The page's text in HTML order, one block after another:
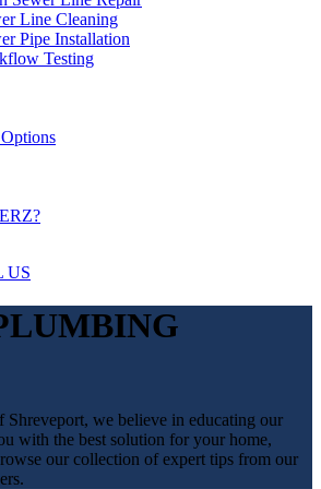
Line Cleaning
Pipe Installation
Testing
US
we believe in educating our
with the best solution for your home,
our collection of expert tips from our